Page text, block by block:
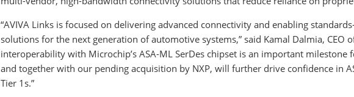
“AVIVA Links is focused on delivering advanced connectivity and enabling
solutions for the next generation of automotive systems,” said Kamal Dalmia, CEO
interoperability with Microchip’s ASA-ML SerDes chipset is an important
and together with our pending acquisition by NXP, will further drive confidence in
Tier 1s.”